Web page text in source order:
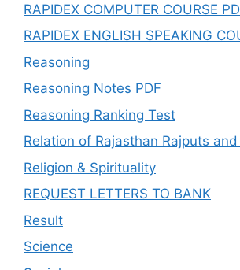
RAPIDEX COMPUTER COURSE
RAPIDEX ENGLISH SPEAKING
Reasoning
Reasoning Notes PDF
Reasoning Ranking Test
Relation of Rajasthan Rajputs
Religion & Spirituality
REQUEST LETTERS TO BANK
Result
Science